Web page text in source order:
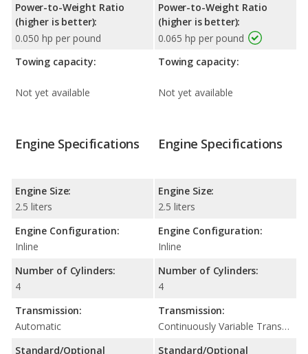
Power-to-Weight Ratio
(higher is better):
0.050 hp per pound
Towing capacity:
Not yet available
Power-to-Weight Ratio
(higher is better):
0.065 hp per pound
Towing capacity:
Not yet available
Engine Specifications
Engine Size:
2.5 liters
Engine Configuration:
Inline
Number of Cylinders:
4
Transmission:
Automatic
Standard/Optional
Engine Specifications
Engine Size:
2.5 liters
Engine Configuration:
Inline
Number of Cylinders:
4
Transmission:
Continuously Variable Transmission (CVT Automatic)
Standard/Optional